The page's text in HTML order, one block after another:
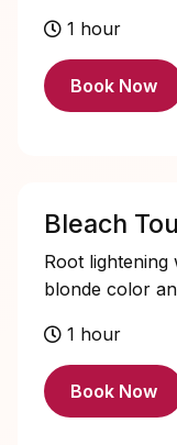
1 hour
Book Now
Bleach
Root
blonde color
1 hour
Book Now